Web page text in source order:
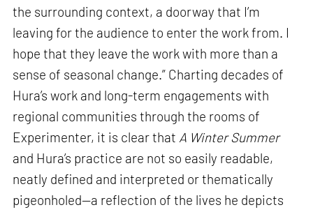
the surrounding context, a doorway that I’m
leaving for the audience to enter the work from. I
hope that they leave the work with more than a
sense of seasonal change.” Charting decades of
Hura’s work and long-term engagements with
regional communities through the rooms of
Experimenter, it is clear that A Winter Summer
and Hura’s practice are not so easily readable,
neatly defined and interpreted or thematically
pigeonholed—a reflection of the lives he depicts